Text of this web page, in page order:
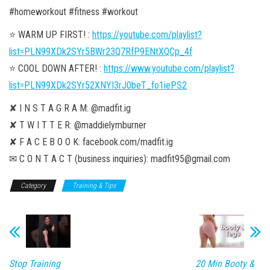
#homeworkout #fitness #workout
⭐️ WARM UP FIRST! : https://youtube.com/playlist?
list=PLN99XDk2SYr5BWr23Q7RfP9ENtXQCp_4f
⭐️ COOL DOWN AFTER! : https://www.youtube.com/playlist?
list=PLN99XDk2SYr52XNYI3rJ0beT_fo1iePS2
✘ I N S T A G R A M: @madfit.ig
✘ T W I T T E R: @maddielymburner
✘ F A C E B O O K: facebook.com/madfit.ig
✉ C O N T A C T (business inquiries): madfit95@gmail.com
Category Training & Tips
Stop Training
20 Min Booty &